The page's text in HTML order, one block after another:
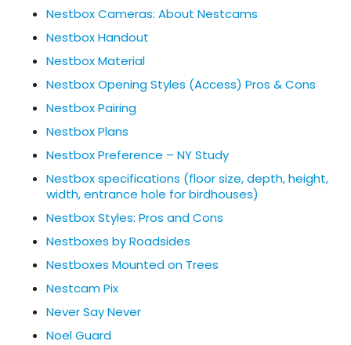
Nestbox Cameras: About Nestcams
Nestbox Handout
Nestbox Material
Nestbox Opening Styles (Access) Pros & Cons
Nestbox Pairing
Nestbox Plans
Nestbox Preference – NY Study
Nestbox specifications (floor size, depth, height,
width, entrance hole for birdhouses)
Nestbox Styles: Pros and Cons
Nestboxes by Roadsides
Nestboxes Mounted on Trees
Nestcam Pix
Never Say Never
Noel Guard